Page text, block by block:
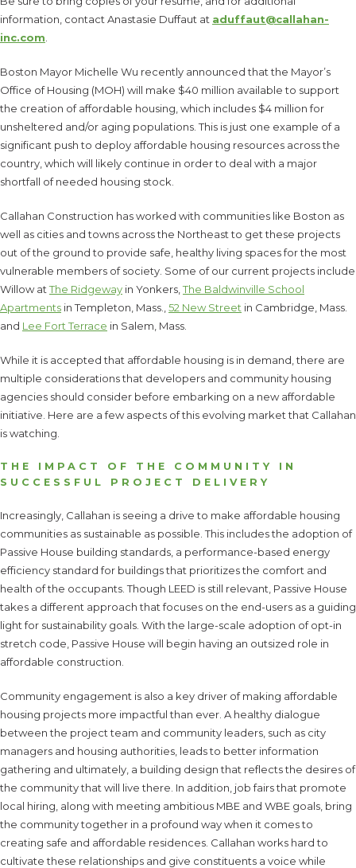
information, contact Anastasie Duffaut at aduffaut@callahan-
inc.com
Boston Mayor Michelle Wu recently announced that the Mayor’s
Office of Housing (MOH) will make $40 million available to support
the creation of affordable housing, which includes $4 million for
unsheltered and/or aging populations. This is just one example of a
significant push to deploy affordable housing resources across the
country, which will likely continue in order to deal with a major
shortfall of needed housing stock.
Callahan Construction has worked with communities like Boston as
well as cities and towns across the Northeast to get these projects
out of the ground to provide safe, healthy living spaces for the most
vulnerable members of society. Some of our current projects include
Willow atThe Ridgeway in Yonkers,The Baldwinville School
Apartments in Templeton, Mass., 52 New Street in Cambridge, Mass.
and Lee Fort Terrace in Salem, Mass.
While it is accepted that affordable housing is in demand, there are
multiple considerations that developers and community housing
agencies should consider before embarking on a new affordable
initiative. Here are a few aspects of this evolving market that Callahan
is watching.
THE IMPACT OF THE COMMUNITY IN
SUCCESSFUL PROJECT DELIVERY
Increasingly, Callahan is seeing a drive to make affordable housing
communities as sustainable as possible. This includes the adoption of
Passive House building standards, a performance-based energy
efficiency standard for buildings that prioritizes the comfort and
health of the occupants. Though LEED is still relevant, Passive House
takes a different approach that focuses on the end-users as a guiding
light for sustainability goals. With the large-scale adoption of opt-in
stretch code, Passive House will begin having an outsized role in
affordable construction.
Community engagement is also a key driver of making affordable
housing projects more impactful than ever. A healthy dialogue
between the project team and community leaders, such as city
managers and housing authorities, leads to better information
gathering and ultimately, a building design that reflects the desires of
the community that will live there. In addition, job fairs that promote
local hiring, along with meeting ambitious MBE and WBE goals, bring
the community together in a profound way when it comes to
creating safe and affordable residences. Callahan works hard to
cultivate these relationships and give constituents a voice while